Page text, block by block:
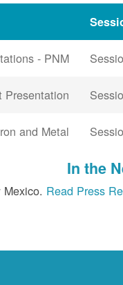
- PNM
Presentation
and Metal
In the
Read Press